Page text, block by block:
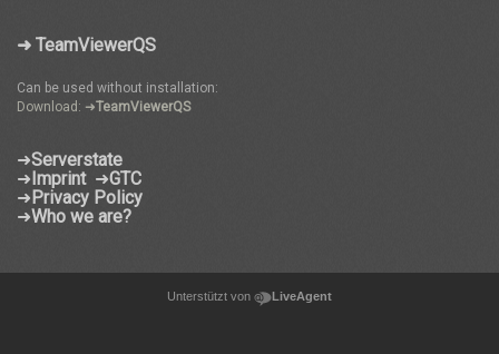
➜ TeamViewerQS
Can be used without installation:
Download: ➜TeamViewerQS
➜Serverstate
➜Imprint ➜GTC
➜Privacy Policy
➜Who we are?
Unterstützt von LiveAgent